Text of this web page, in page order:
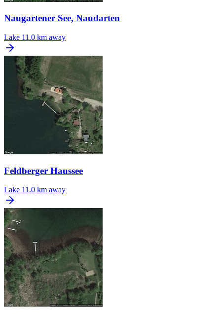
Naugartener See, Naudarten
Lake 11.0 km away
Feldberger Haussee
Lake 11.0 km away